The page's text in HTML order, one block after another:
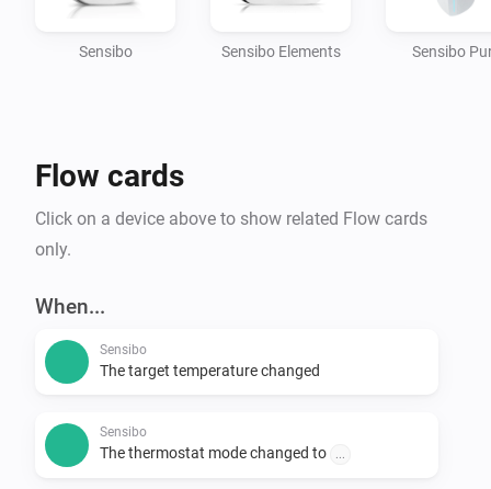
Sensibo Sensibo Elements Sensibo
Flow cards
Click on a device above to show related Flow cards
only.
When...
Sensibo
The target temperature changed
Sensibo
The thermostat mode changed to